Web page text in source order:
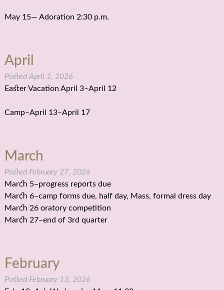
May 15— Adoration 2:30 p.m.
April
Posted April 1, 2026
Easter Vacation April 3–April 12
Camp–April 13–April 17
March
Posted February 27, 2026
March 5–progress reports due
March 6–camp forms due, half day, Mass, formal dress day
March 26 oratory competition
March 27–end of 3rd quarter
February
Posted February 13, 2026